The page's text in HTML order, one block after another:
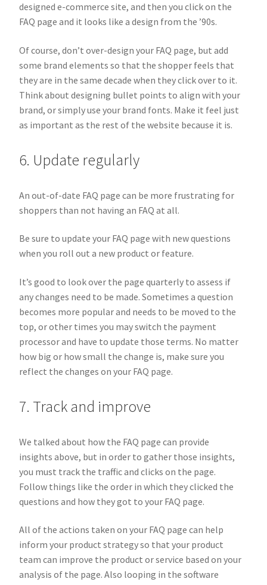
designed e-commerce site, and then you click on the
FAQ page and it looks like a design from the ’90s.
Of course, don’t over-design your FAQ page, but add
some brand elements so that the shopper feels that
they are in the same decade when they click over to it.
Think about designing bullet points to align with your
brand, or simply use your brand fonts. Make it feel just
as important as the rest of the website because it is.
6. Update regularly
An out-of-date FAQ page can be more frustrating for
shoppers than not having an FAQ at all.
Be sure to update your FAQ page with new questions
when you roll out a new product or feature.
It’s good to look over the page quarterly to assess if
any changes need to be made. Sometimes a question
becomes more popular and needs to be moved to the
top, or other times you may switch the payment
processor and have to update those terms. No matter
how big or how small the change is, make sure you
reflect the changes on your FAQ page.
7. Track and improve
We talked about how the FAQ page can provide
insights above, but in order to gather those insights,
you must track the traffic and clicks on the page.
Follow things like the order in which they clicked the
questions and how they got to your FAQ page.
All of the actions taken on your FAQ page can help
inform your product strategy so that your product
team can improve the product or service based on your
analysis of the page. Also looping in the software